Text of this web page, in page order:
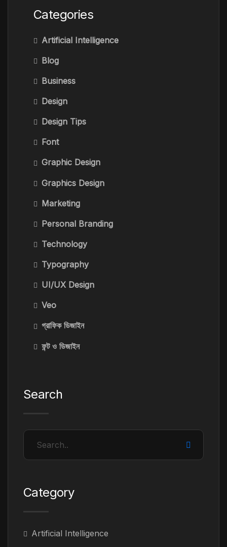
Categories
Artificial Intelligence
Blog
Business
Design
Design Tips
Font
Graphic Design
Graphics Design
Marketing
Personal Branding
Technology
Typography
UI/UX Design
Veo
গ্রাফিক ডিজাইন
ফন্ট ও ডিজাইন
Search
Category
Artificial Intelligence